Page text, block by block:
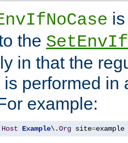
the SetEnvIf
in that the
is performed in
example:
Host Example\.Org site=example